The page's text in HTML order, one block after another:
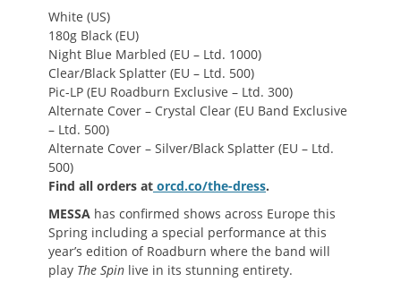
White (US)
180g Black (EU)
Night Blue Marbled (EU – Ltd. 1000)
Clear/Black Splatter (EU – Ltd. 500)
Pic-LP (EU Roadburn Exclusive – Ltd. 300)
Alternate Cover – Crystal Clear (EU Band Exclusive
– Ltd. 500)
Alternate Cover – Silver/Black Splatter (EU – Ltd.
500)
Find all orders at orcd.co/the-dress.
MESSA has confirmed shows across Europe this
Spring including a special performance at this
year’s edition of Roadburn where the band will
play The Spin live in its stunning entirety.